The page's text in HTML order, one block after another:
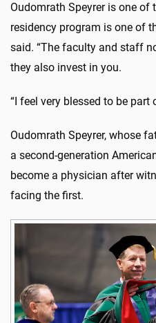
Oudomrath Speyrer is one of
residency program is one of
said. “The faculty and staff
they also invest in you.
“I feel very blessed to be part
Oudomrath Speyrer, whose
a second-generation
become a physician after
facing the first.